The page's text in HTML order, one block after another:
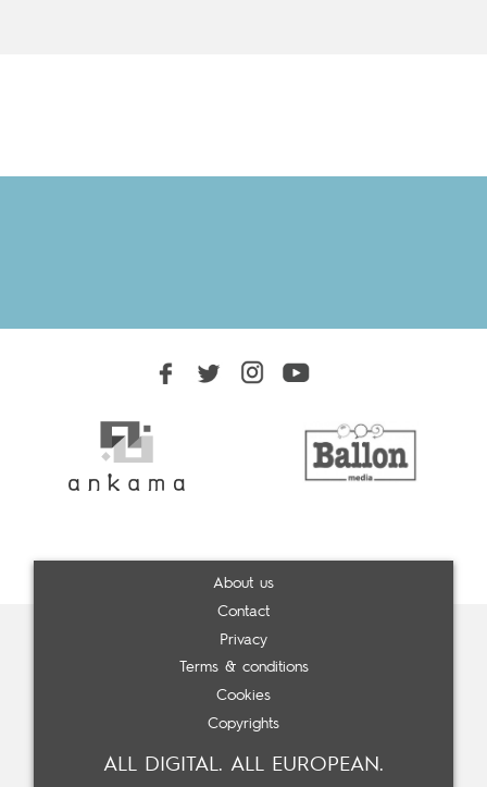
About us
Contact
Privacy
Terms & conditions
Cookies
Copyrights
ALL DIGITAL. ALL EUROPEAN.